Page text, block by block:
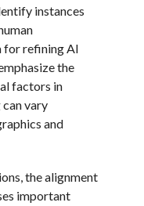
instances
for refining AI
the
factors in
vary
and
the alignment
important